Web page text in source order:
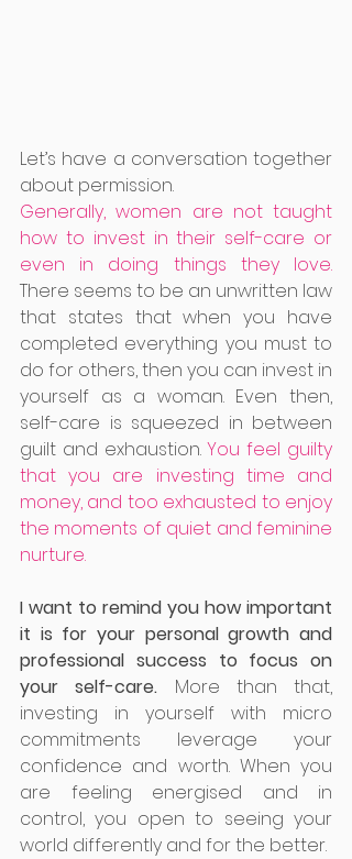
Let’s have a conversation together
about permission.
Generally, women are not taught
how to invest in their self-care or
There seems to be an unwritten law
that states that when you have
completed everything you must to
do for others, then you can invest in
yourself as a woman. Even then,
self-care is squeezed in between
guilt and exhaustion. You feel guilty
that you are investing time and
money, and too exhausted to enjoy
the moments of quiet and feminine
nurture.
I want to remind you how important
it is for your personal growth and
professional success to focus on
your self-care. More than that,
investing in yourself with micro
commitments leverage your
confidence and worth. When you
are feeling energised and in
control, you open to seeing your
world differently and for the better.